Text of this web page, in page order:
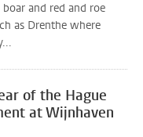
and red and roe
as Drenthe where
of the Hague
at Wijnhaven